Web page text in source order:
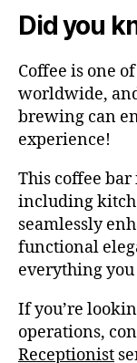
Did you
Coffee is one
worldwide,
brewing can
experience!
This coffee
including
seamlessly
functional
everything
If you’re
operations,
Receptionist